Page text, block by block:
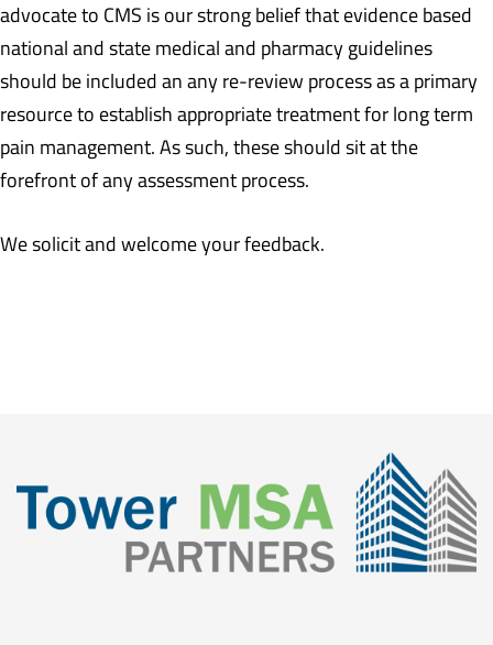
advocate to CMS is our strong belief that evidence based
national and state medical and pharmacy guidelines
should be included an any re-review process as a primary
resource to establish appropriate treatment for long term
pain management. As such, these should sit at the
forefront of any assessment process.
We solicit and welcome your feedback.